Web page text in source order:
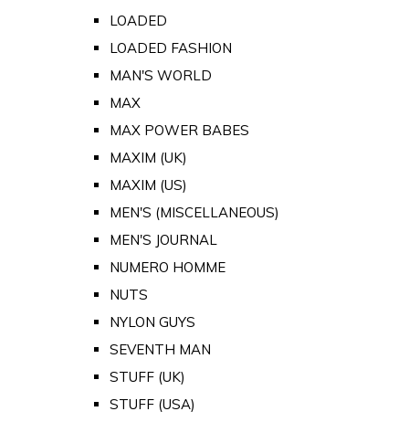
LOADED
LOADED FASHION
MAN'S WORLD
MAX
MAX POWER BABES
MAXIM (UK)
MAXIM (US)
MEN'S (MISCELLANEOUS)
MEN'S JOURNAL
NUMERO HOMME
NUTS
NYLON GUYS
SEVENTH MAN
STUFF (UK)
STUFF (USA)